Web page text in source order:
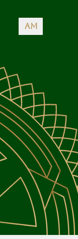
AM